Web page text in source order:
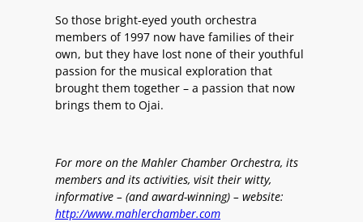
So those bright-eyed youth orchestra
members of 1997 now have families of their
own, but they have lost none of their youthful
passion for the musical exploration that
brought them together – a passion that now
brings them to Ojai.
For more on the Mahler Chamber Orchestra, its
members and its activities, visit their witty,
informative – (and award-winning) – website:
http://www.mahlerchamber.com